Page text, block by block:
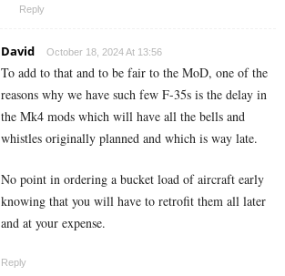
Reply
David October 18, 2024 At 13:56
To add to that and to be fair to the MoD, one of the
reasons why we have such few F-35s is the delay in
the Mk4 mods which will have all the bells and
whistles originally planned and which is way late.
No point in ordering a bucket load of aircraft early
knowing that you will have to retrofit them all later
and at your expense.
Reply